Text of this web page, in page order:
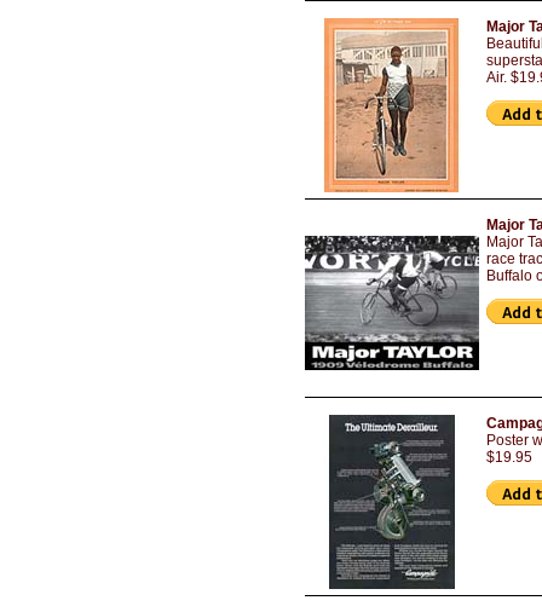
Major
Air.
Major
Major
race
Buffalo
Poster
$19.95